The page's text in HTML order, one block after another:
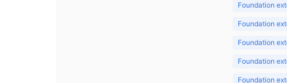
Foundation
Foundation
Foundation
Foundation
Foundation